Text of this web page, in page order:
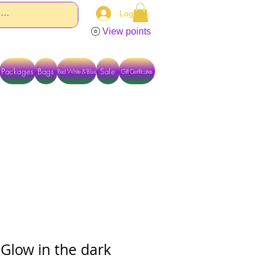
Log In
View points
Packages Bags Red White & Blue Gift Certificates
Sale
in the dark